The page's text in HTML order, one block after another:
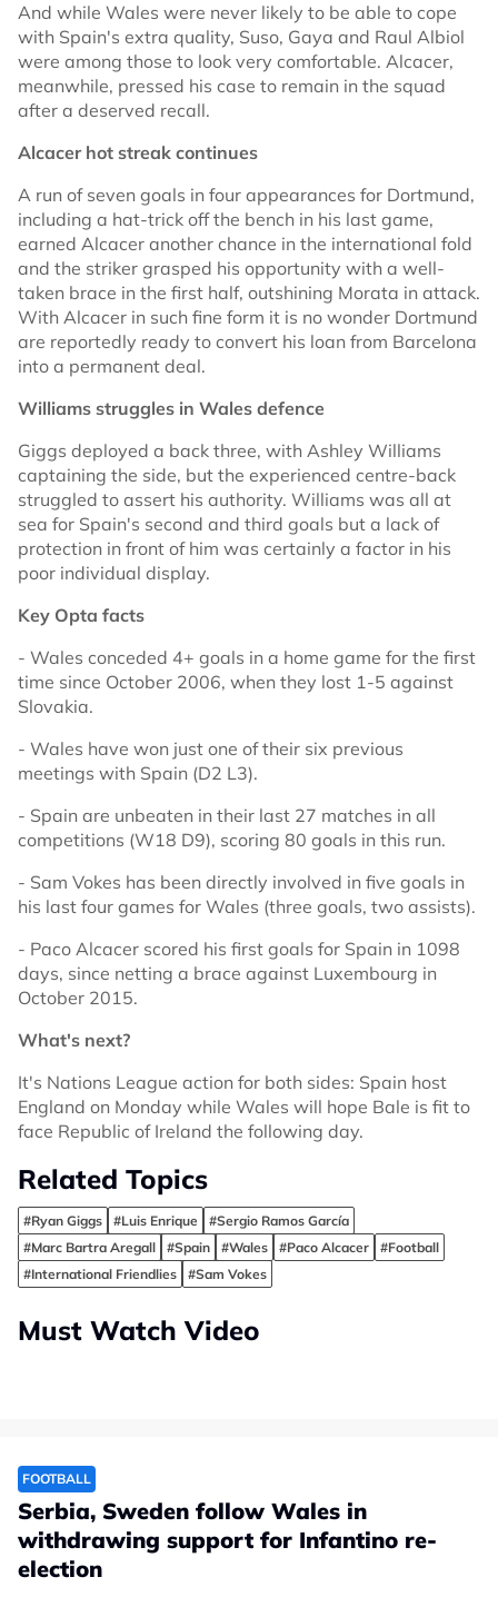
And while Wales were never likely to be able to cope
with Spain's extra quality, Suso, Gaya and Raul Albiol
were among those to look very comfortable. Alcacer,
meanwhile, pressed his case to remain in the squad
after a deserved recall.
Alcacer hot streak continues
A run of seven goals in four appearances for Dortmund,
including a hat-trick off the bench in his last game,
earned Alcacer another chance in the international fold
and the striker grasped his opportunity with a well-
taken brace in the first half, outshining Morata in attack.
With Alcacer in such fine form it is no wonder Dortmund
are reportedly ready to convert his loan from Barcelona
into a permanent deal.
Williams struggles in Wales defence
Giggs deployed a back three, with Ashley Williams
captaining the side, but the experienced centre-back
struggled to assert his authority. Williams was all at
sea for Spain's second and third goals but a lack of
protection in front of him was certainly a factor in his
poor individual display.
Key Opta facts
- Wales conceded 4+ goals in a home game for the first
time since October 2006, when they lost 1-5 against
Slovakia.
- Wales have won just one of their six previous
meetings with Spain (D2 L3).
- Spain are unbeaten in their last 27 matches in all
competitions (W18 D9), scoring 80 goals in this run.
- Sam Vokes has been directly involved in five goals in
his last four games for Wales (three goals, two assists).
- Paco Alcacer scored his first goals for Spain in 1098
days, since netting a brace against Luxembourg in
October 2015.
What's next?
It's Nations League action for both sides: Spain host
England on Monday while Wales will hope Bale is fit to
face Republic of Ireland the following day.
Related Topics
#Ryan Giggs #Luis Enrique
#Sergio Ramos García
#Marc Bartra Aregall
#Spain #Wales #Paco Alcacer
#Football
#International Friendlies
#Sam Vokes
Must Watch Video
FOOTBALL
Serbia, Sweden follow Wales in
withdrawing support for Infantino re-
election